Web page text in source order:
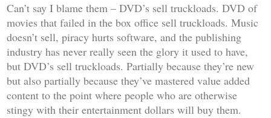
Can’t say I blame them – DVD’s sell truckloads. DVD of
movies thatfailed in the box office sell truckloads. Music
doesn’t sell, piracy hurts software, and the publishing
industry has never really seen the glory it used to have,
but DVD’s sell truckloads. Partially because they’re new
but also partially because they’ve mastered value added
content to the point where people who are otherwise
stingy with their entertainment dollars will buy them.